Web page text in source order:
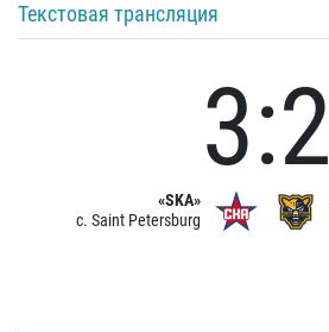
Текстовая трансляция
«SKA»
c. Saint Petersburg
3:2